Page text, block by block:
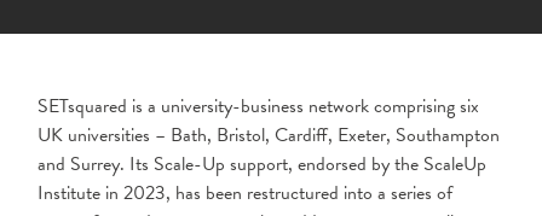
SETsquared is a university-business network comprising six
UK universities – Bath, Bristol, Cardiff, Exeter, Southampton
and Surrey. Its Scale-Up support, endorsed by the ScaleUp
Institute in 2023, has been restructured into a series of